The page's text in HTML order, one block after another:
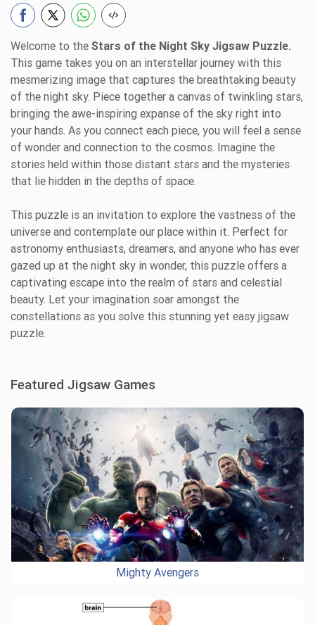
Welcome to the Stars of the Night Sky Jigsaw Puzzle.
This game takes you on an interstellar journey with this
mesmerizing image that captures the breathtaking beauty
of the night sky. Piece together a canvas of twinkling stars,
bringing the awe-inspiring expanse of the sky right into
your hands. As you connect each piece, you will feel a sense
of wonder and connection to the cosmos. Imagine the
stories held within those distant stars and the mysteries
that lie hidden in the depths of space.
This puzzle is an invitation to explore the vastness of the
universe and contemplate our place within it. Perfect for
astronomy enthusiasts, dreamers, and anyone who has ever
gazed up at the night sky in wonder, this puzzle offers a
captivating escape into the realm of stars and celestial
beauty. Let your imagination soar amongst the
constellations as you solve this stunning yet easy jigsaw
puzzle.
Featured Jigsaw Games
Mighty Avengers